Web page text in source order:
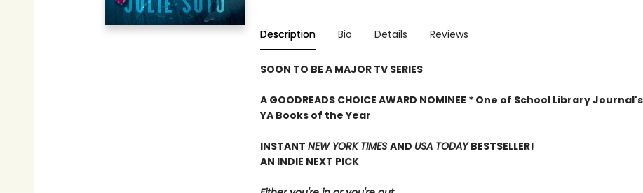
Description Bio Details Reviews
SOON TO BE A MAJOR TV SERIES
A GOODREADS CHOICE AWARD NOMINEE * One of School Library
YA Books of the Year
INSTANT NEW YORK TIMES AND USA TODAYBESTSELLER!
AN INDIE NEXT PICK